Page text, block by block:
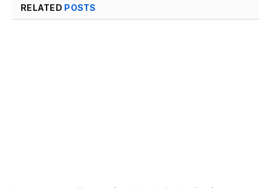
RELATED POSTS